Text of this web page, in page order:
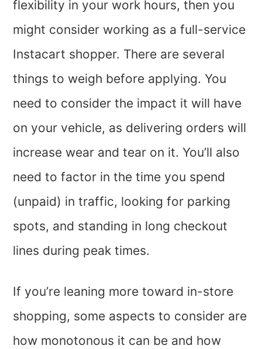
flexibility in your work hours, then you
might consider working as a full-service
Instacart shopper. There are several
things to weigh before applying. You
need to consider the impact it will have
on your vehicle, as delivering orders will
increase wear and tear on it. You’ll also
need to factor in the time you spend
(unpaid) in traffic, looking for parking
spots, and standing in long checkout
lines during peak times.
If you’re leaning more toward in-store
shopping, some aspects to consider are
how monotonous it can be and how